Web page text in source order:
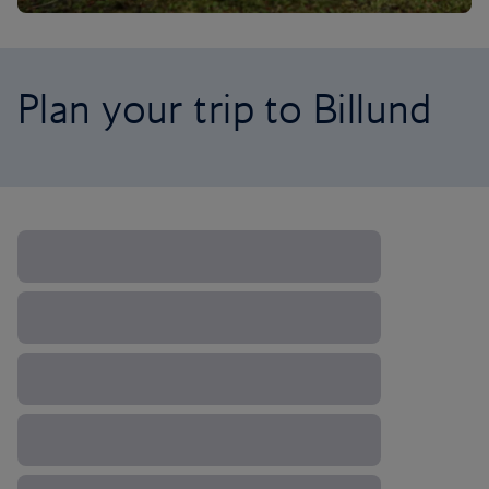
Plan your trip to Billund